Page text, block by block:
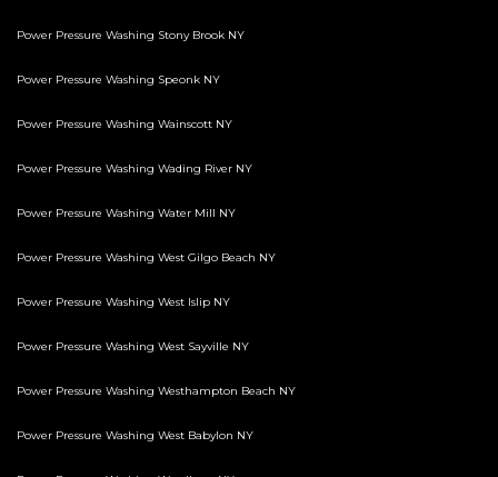
Power Pressure Washing Stony Brook NY
Power Pressure Washing Speonk NY
Power Pressure Washing Wainscott NY
Power Pressure Washing Wading River NY
Power Pressure Washing Water Mill NY
Power Pressure Washing West Gilgo Beach NY
Power Pressure Washing West Islip NY
Power Pressure Washing West Sayville NY
Power Pressure Washing Westhampton Beach NY
Power Pressure Washing West Babylon NY